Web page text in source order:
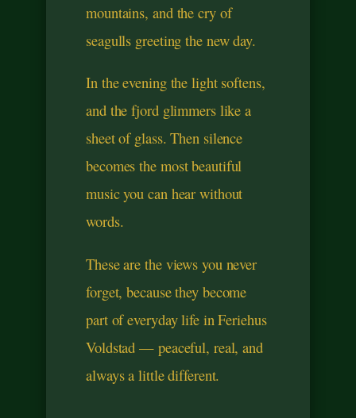
mountains, and the cry of
seagulls greeting the new day.
In the evening the light softens,
and the fjord glimmers like a
sheet of glass. Then silence
becomes the most beautiful
music you can hear without
words.
These are the views you never
forget, because they become
part of everyday life in Feriehus
Voldstad — peaceful, real, and
always a little different.